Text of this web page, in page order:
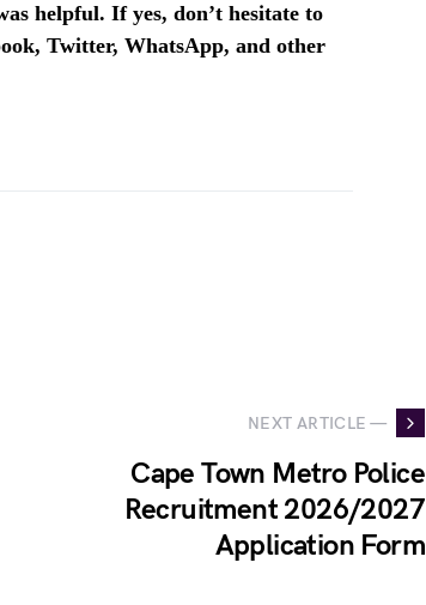
helpful. If yes, don’t hesitate to
Twitter, WhatsApp, and other
NEXT ARTICLE —
Cape Town Metro Police
Recruitment 2026/2027
Application Form